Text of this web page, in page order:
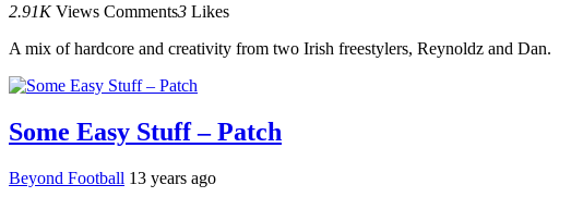
2.91K Views Comments3 Likes
A mix of hardcore and creativity from two Irish freestylers, Reynoldz and Dan.
Some Easy Stuff – Patch
Beyond Football 13 years ago